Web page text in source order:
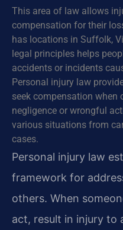
This area of law allows
compensation for their
has locations in Suffolk,
legal principles helps
accidents or incidents
Personal injury law
seek compensation when
negligence or wrongful
various situations from
cases.
Personal injury law
framework for
others. When
act, result in injury to